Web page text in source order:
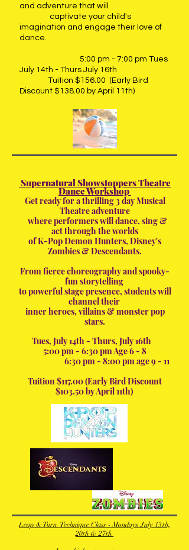
and adventure that will
captivate your child's
imagination and engage their love of
dance.
5:00 pm - 7:00 pm Tues
July 14th - Thurs July 16th
Tuition $156.00 (Early Bird
Discount $138.00 by April 11th)
Supernatural Showstoppers Theatre
Dance Workshop
Get ready for a thrilling 3 day Musical
Theatre adventure
where performers will dance, sing &
act through the worlds
of K-Pop Demon Hunters, Disney's
Zombies & Descendants.
From fierce choreography and spooky-
fun storytelling
to powerful stage presence, students will
channel their
inner heroes, villains & monster pop
stars.
Tues, July 14th - Thurs, July 16th
5:00 pm - 6:30 pm Age 6 - 8
6:30 pm - 8:00 pm age 9 - 11
Tuition $117.00 (Early Bird Discount
$103.50 by April 11th)
Leap & Turn Technique Class - Mondays July 13th,
20th & 27th